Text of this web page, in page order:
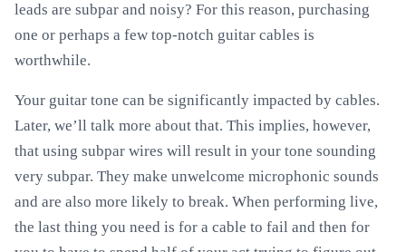
leads are subpar and noisy? For this reason, purchasing
one or perhaps a few top-notch guitar cables is
worthwhile.
Your guitar tone can be significantly impacted by cables.
Later, we’ll talk more about that. This implies, however,
that using subpar wires will result in your tone sounding
very subpar. They make unwelcome microphonic sounds
and are also more likely to break. When performing live,
the last thing you need is for a cable to fail and then for